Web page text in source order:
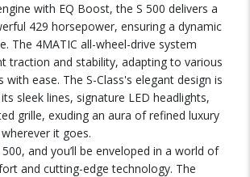
with EQ Boost, the S 500 delivers a
429 horsepower, ensuring a dynamic
The 4MATIC all-wheel-drive system
traction and stability, adapting to various
with ease. The S-Class's elegant design is
sleek lines, signature LED headlights,
grille, exuding an aura of refined luxury
it goes.
and you’ll be enveloped in a world of
and cutting-edge technology. The